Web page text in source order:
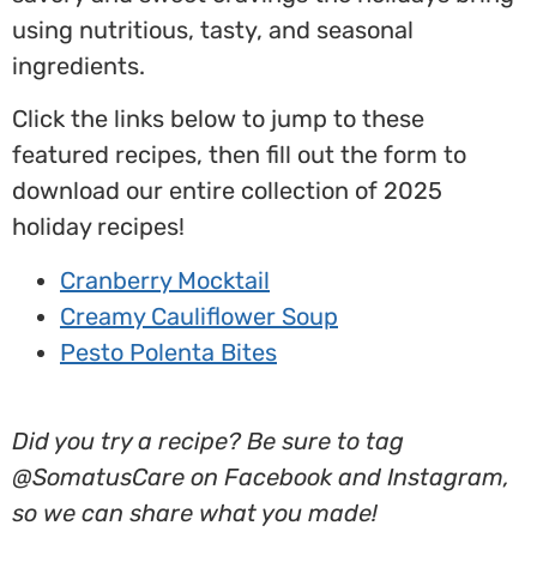
using nutritious, tasty, and seasonal
ingredients.
Click the links below to jump to these
featured recipes, then fill out the form to
download our entire collection of 2025
holiday recipes!
Cranberry Mocktail
Creamy Cauliflower Soup
Pesto Polenta Bites
Did you try a recipe? Be sure to tag
@SomatusCare on Facebook and Instagram,
so we can share what you made!